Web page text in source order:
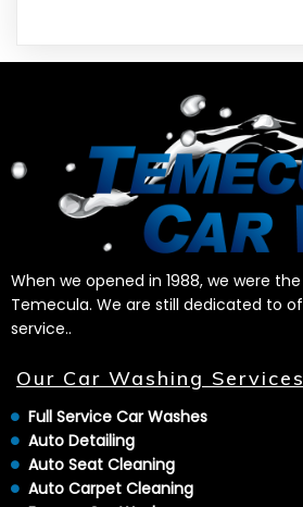
When we opened in 1988, we were
Temecula. We are still dedicated to
service..
Our Car Washing Services
Full Service Car Washes
Auto Detailing
Auto Seat Cleaning
Auto Carpet Cleaning